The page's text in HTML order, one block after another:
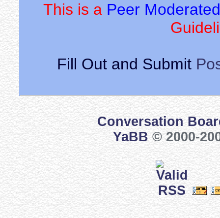
This is a Peer
Fill Out and Submit
Conversation
YaBB© 2000-